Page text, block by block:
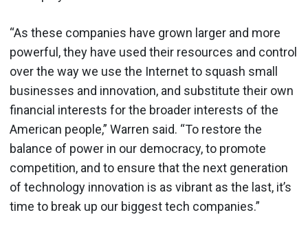
“As these companies have grown larger and more
powerful, they have used their resources and control
over the way we use the Internet to squash small
businesses and innovation, and substitute their own
financial interests for the broader interests of the
American people,” Warren said. “To restore the
balance of power in our democracy, to promote
competition, and to ensure that the next generation
of technology innovation is as vibrant as the last, it’s
time to break up our biggest tech companies.”